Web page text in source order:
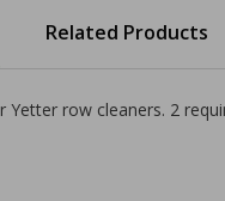
Related Products
Yetter row cleaners. 2